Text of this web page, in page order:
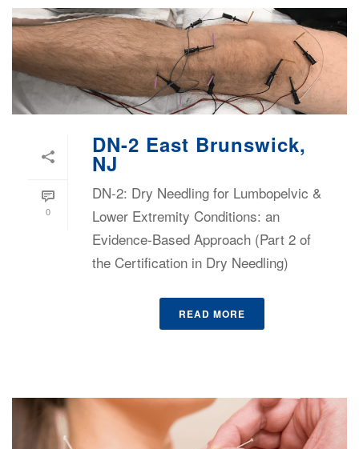
0
DN-2 East Brunswick,
NJ
DN-2: Dry Needling for Lumbopelvic &
Lower Extremity Conditions: an
Evidence-Based Approach (Part 2 of
the Certification in Dry Needling)
READ MORE